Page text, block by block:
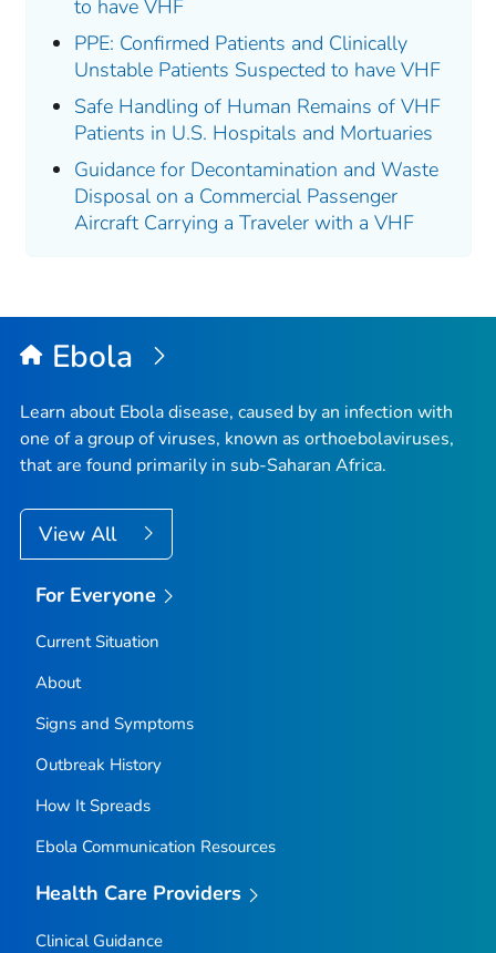
to have VHF
PPE: Confirmed Patients and Clinically
Unstable Patients Suspected to have VHF
Safe Handling of Human Remains of VHF
Patients in U.S. Hospitals and Mortuaries
Guidance for Decontamination and Waste
Disposal on a Commercial Passenger
Aircraft Carrying a Traveler with a VHF
Ebola
Learn about Ebola disease, caused by an infection with
one of a group of viruses, known as orthoebolaviruses,
that are found primarily in sub-Saharan Africa.
View All
For Everyone
Current Situation
About
Signs and Symptoms
Outbreak History
How It Spreads
Ebola Communication Resources
Health Care Providers
Clinical Guidance